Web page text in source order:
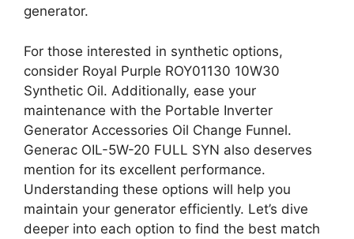
generator.
For those interested in synthetic options,
consider Royal Purple ROY01130 10W30
Synthetic Oil. Additionally, ease your
maintenance with the Portable Inverter
Generator Accessories Oil Change Funnel.
Generac OIL-5W-20 FULL SYN also deserves
mention for its excellent performance.
Understanding these options will help you
maintain your generator efficiently. Let’s dive
deeper into each option to find the best match